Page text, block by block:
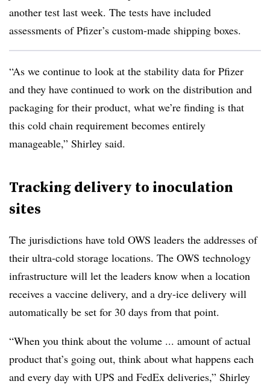
another test last week. The tests have included
assessments of Pfizer’s custom-made shipping boxes.
“As we continue to look at the stability data for Pfizer
and they have continued to work on the distribution and
packaging for their product, what we’re finding is that
this cold chain requirement becomes entirely
manageable,” Shirley said.
Tracking delivery to inoculation
sites
The jurisdictions have told OWS leaders the addresses of
their ultra-cold storage locations. The OWS technology
infrastructure will let the leaders know when a location
receives a vaccine delivery, and a dry-ice delivery will
automatically be set for 30 days from that point.
“When you think about the volume ... amount of actual
product that’s going out, think about what happens each
and every day with UPS and FedEx deliveries,” Shirley